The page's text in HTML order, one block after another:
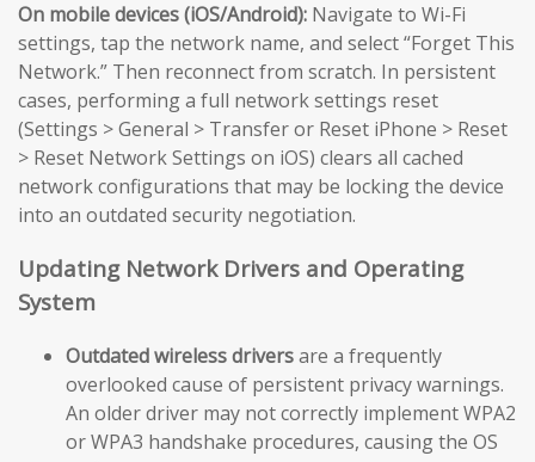
On mobile devices (iOS/Android): Navigate to Wi-Fi
settings, tap the network name, and select “Forget This
Network.” Then reconnect from scratch. In persistent
cases, performing a full network settings reset
(Settings > General > Transfer or Reset iPhone > Reset
> Reset Network Settings on iOS) clears all cached
network configurations that may be locking the device
into an outdated security negotiation.
Updating Network Drivers and Operating
System
Outdated wireless driversare a frequently
overlooked cause of persistent privacy warnings.
An older driver may not correctly implement WPA2
or WPA3 handshake procedures, causing the OS